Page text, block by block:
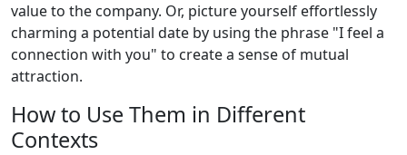
value to the company. Or, picture yourself effortlessly
charming a potential date by using the phrase "I feel a
connection with you" to create a sense of mutual
attraction.
How to Use Them in Different
Contexts